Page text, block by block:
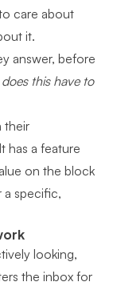
care about
it.
answer, before
this have to
their
has a feature
on the block
a specific,
looking,
the inbox for